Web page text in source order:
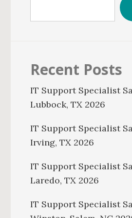
Recent Posts
IT Support Specialist
Lubbock, TX 2026
IT Support Specialist
Irving, TX 2026
IT Support Specialist
Laredo, TX 2026
IT Support Specialist